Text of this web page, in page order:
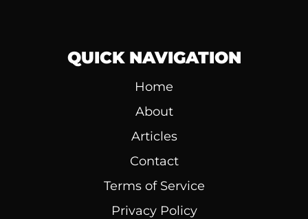
QUICK NAVIGATION
Home
About
Articles
Contact
Terms of Service
Privacy Policy